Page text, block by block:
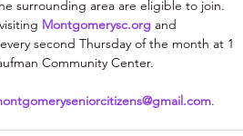
surrounding area are eligible to join.
Montgomerysc.org and
second Thursday of the month at 1
Community Center.
.